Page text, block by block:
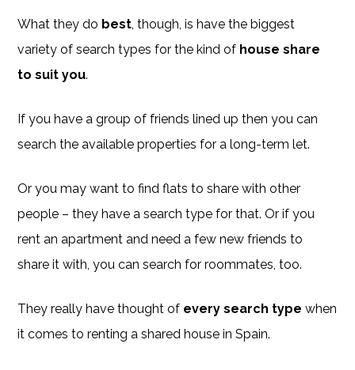
What they do best , though, is have the biggest
variety of search types for the kind of house share
to suit you.
If you have a group of friends lined up then you can
search the available properties for a long-term let.
Or you may want to find flats to share with other
people – they have a search type for that. Or if you
rent an apartment and need a few new friends to
share it with, you can search for roommates, too.
They really have thought of every search type when
it comes to renting a shared house in Spain.